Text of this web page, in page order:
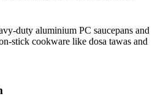
duty aluminium PC saucepans and
stick cookware like dosa tawas and